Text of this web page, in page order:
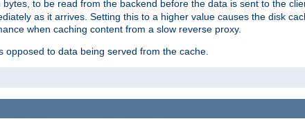
to be read from the backend before the data is sent to the
as it arrives. Setting this to a higher value causes the disk
when caching content from a slow reverse proxy.
to data being served from the cache.